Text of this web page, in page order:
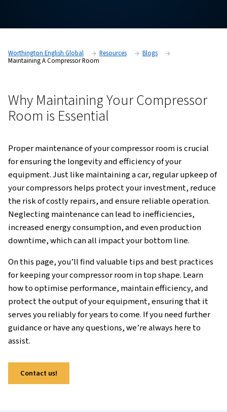
Worthington English Global
Maintaining A Compressor Room
Why Maintaining Your
Room is Essential
Proper maintenance of your compressor room
for ensuring the longevity and efficiency of your
equipment. Just like maintaining a car, regular
your compressors helps protect your
the risk of costly repairs, and ensure reliable
Neglecting maintenance can lead to
increased energy consumption, and even
downtime, which can all impact your bottom
On this page, you’ll find valuable tips and